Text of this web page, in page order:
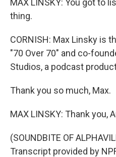
MAX LINSKY: You got to
thing.
CORNISH: Max Linsky is
"70 Over 70" and co-
Studios, a podcast
Thank you so much, Max.
MAX LINSKY: Thank you,
(SOUNDBITE OF
Transcript provided by